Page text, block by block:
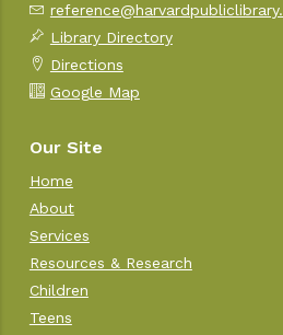
Library Directory
Directions
Google Map
Our Site
Home
About
Services
Resources & Research
Children
Teens